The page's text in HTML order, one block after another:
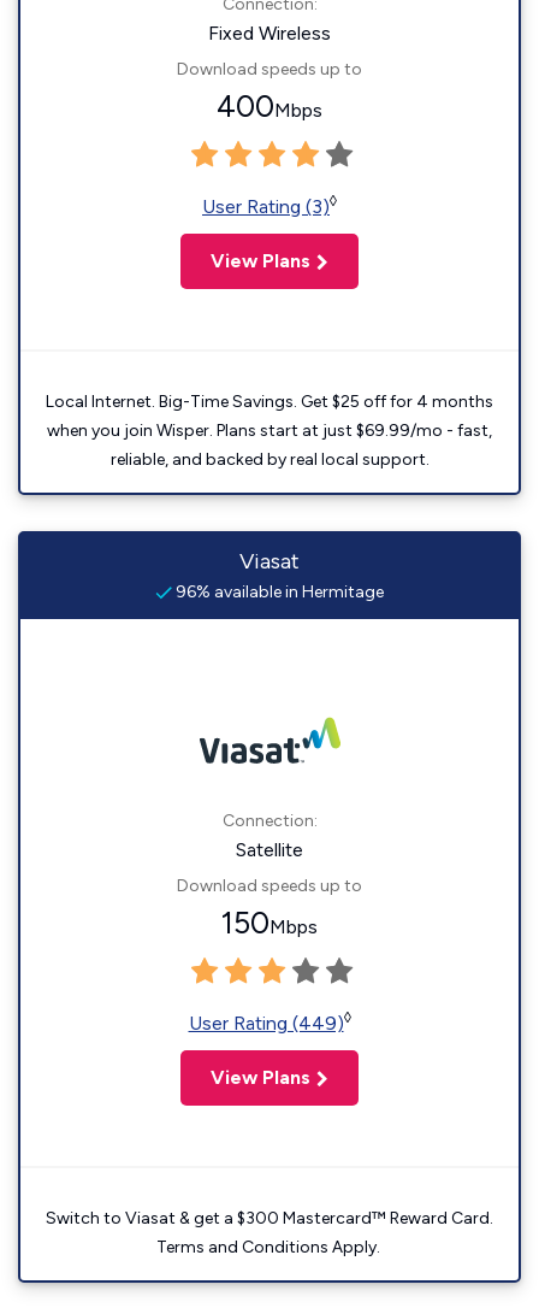
Connection:
Fixed Wireless
Download speeds up to
400Mbps
User Rating (3)◊
View Plans
Local Internet. Big-Time Savings. Get $25 off for 4 months
when you join Wisper. Plans start at just $69.99/mo - fast,
reliable, and backed by real local support.
Viasat
96% available in Hermitage
Connection:
Satellite
Download speeds up to
150Mbps
User Rating (449)◊
View Plans
Switch to Viasat & get a $300 Mastercard™ Reward Card.
Terms and Conditions Apply.